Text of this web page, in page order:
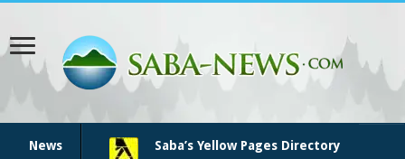
News Saba’s Yellow Pages Directory